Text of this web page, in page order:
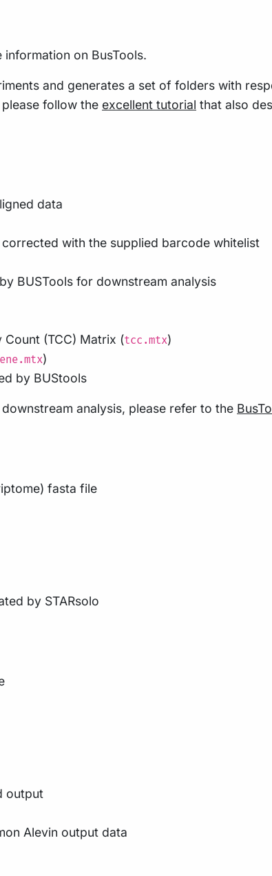
information on BusTools.
and generates a set of folders with
follow the excellent tutorial that also
data
with the supplied barcode whitelist
BUSTools for downstream analysis
(TCC) Matrix (tcc.mtx)
)
by BUStools
analysis, please refer to the
fasta file
by STARsolo
output
Alevin output data